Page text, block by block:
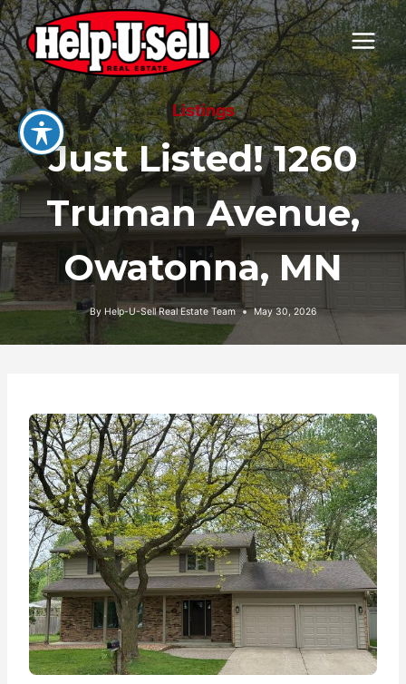
Skip
to
content
Listings
Just Listed! 1260
Truman Avenue,
Owatonna, MN
By Help-U-Sell Real Estate Team May 30, 2026